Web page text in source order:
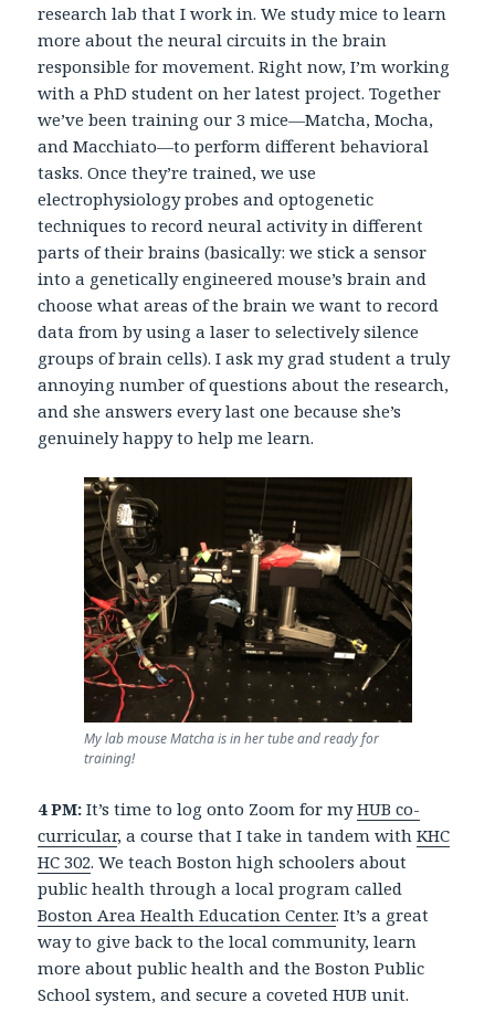
research lab that I work in. We study mice to learn
more about the neural circuits in the brain
responsible for movement. Right now, I’m working
with a PhD student on her latest project. Together
we’ve been training our 3 mice—Matcha, Mocha,
and Macchiato—to perform different behavioral
tasks. Once they’re trained, we use
electrophysiology probes and optogenetic
techniques to record neural activity in different
parts of their brains (basically: we stick a sensor
into a genetically engineered mouse’s brain and
choose what areas of the brain we want to record
data from by using a laser to selectively silence
groups of brain cells). I ask my grad student a truly
annoying number of questions about the research,
and she answers every last one because she’s
genuinely happy to help me learn.
My lab mouse Matcha is in her tube and ready for
training!
4 PM: It’s time to log onto Zoom for myHUB co-
curricular, a course that I take in tandem withKHC
HC 302. We teach Boston high schoolers about
public health through a local program called
Boston Area Health Education Center. It’s a great
way to give back to the local community, learn
more about public health and the Boston Public
School system, and secure a coveted HUB unit.